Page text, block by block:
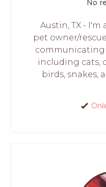
No
Austin, TX -
pet owner/
communicating
including cats,
birds, snakes,